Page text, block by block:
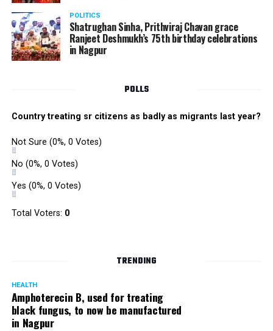
POLITICS
Shatrughan Sinha, Prithviraj Chavan grace
Ranjeet Deshmukh’s 75th birthday celebrations
in Nagpur
POLLS
Country treating sr citizens as badly as migrants last year?
Not Sure (0%, 0 Votes)
No (0%, 0 Votes)
Yes (0%, 0 Votes)
Total Voters: 0
TRENDING
HEALTH
Amphoterecin B, used for treating
black fungus, to now be manufactured
in Nagpur